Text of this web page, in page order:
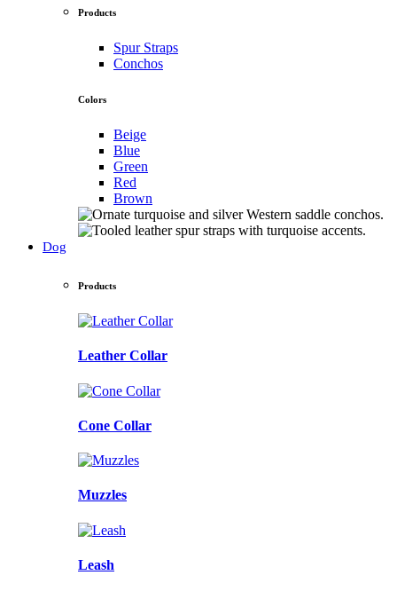
Products
Spur Straps
Conchos
Colors
Beige
Blue
Green
Red
Brown
Dog
Products
Leather Collar
Cone Collar
Muzzles
Leash